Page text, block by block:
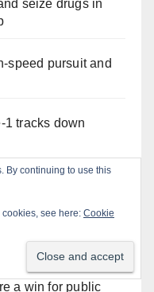
seize drugs in
speed pursuit and
1 tracks down
aim at reckless
a win for public
By continuing to use this
see here: Cookie